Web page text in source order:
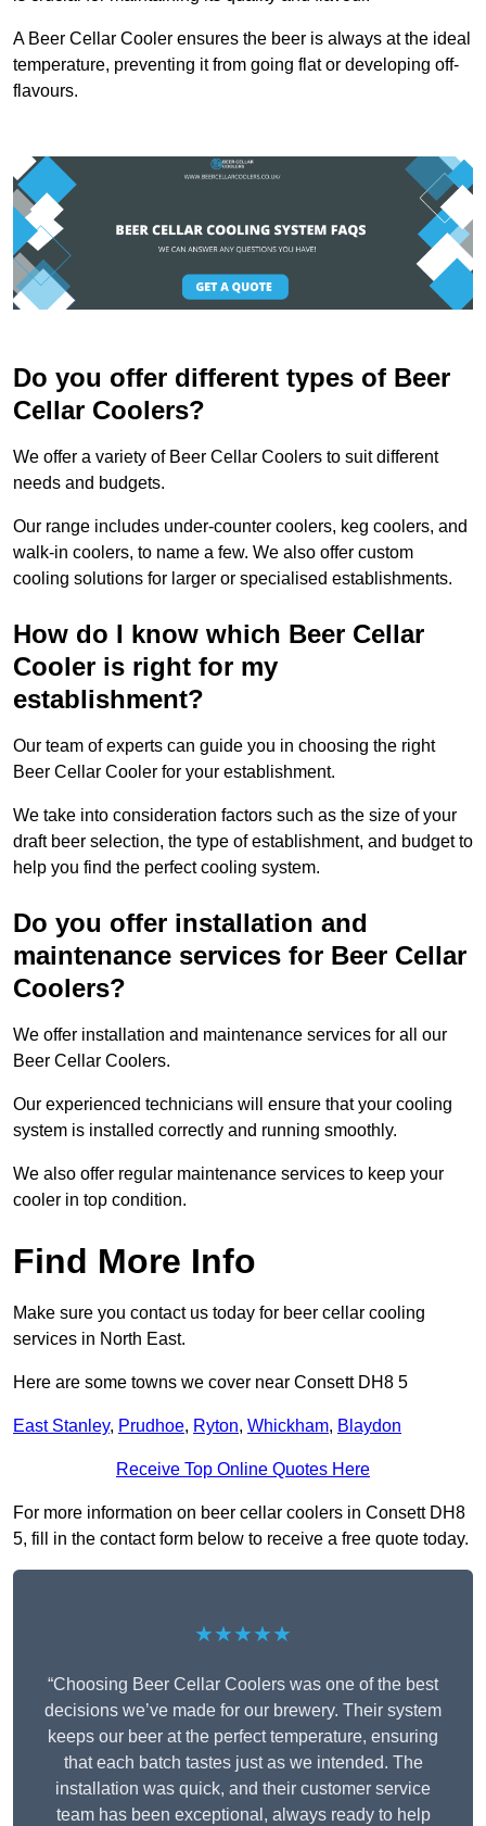
A Beer Cellar Cooler ensures the beer is always at the ideal
temperature, preventing it from going flat or developing off-
flavours.
Do you offer different types of Beer
Cellar Coolers?
We offer a variety of Beer Cellar Coolers to suit different
needs and budgets.
Our range includes under-counter coolers, keg coolers, and
walk-in coolers, to name a few. We also offer custom
cooling solutions for larger or specialised establishments.
How do I know which Beer Cellar
Cooler is right for my
establishment?
Our team of experts can guide you in choosing the right
Beer Cellar Cooler for your establishment.
We take into consideration factors such as the size of your
draft beer selection, the type of establishment, and budget to
help you find the perfect cooling system.
Do you offer installation and
maintenance services for Beer Cellar
Coolers?
We offer installation and maintenance services for all our
Beer Cellar Coolers.
Our experienced technicians will ensure that your cooling
system is installed correctly and running smoothly.
We also offer regular maintenance services to keep your
cooler in top condition.
Find More Info
Make sure you contact us today for beer cellar cooling
services in North East.
Here are some towns we cover near Consett DH8 5
East Stanley, Prudhoe, Ryton, Whickham, Blaydon
Receive Top Online Quotes Here
For more information on beer cellar coolers in Consett DH8
5, fill in the contact form below to receive a free quote today.
★★★★★
“Choosing Beer Cellar Coolers was one of the best
decisions we’ve made for our brewery. Their system
keeps our beer at the perfect temperature, ensuring
that each batch tastes just as we intended. The
installation was quick, and their customer service
team has been exceptional, always ready to help